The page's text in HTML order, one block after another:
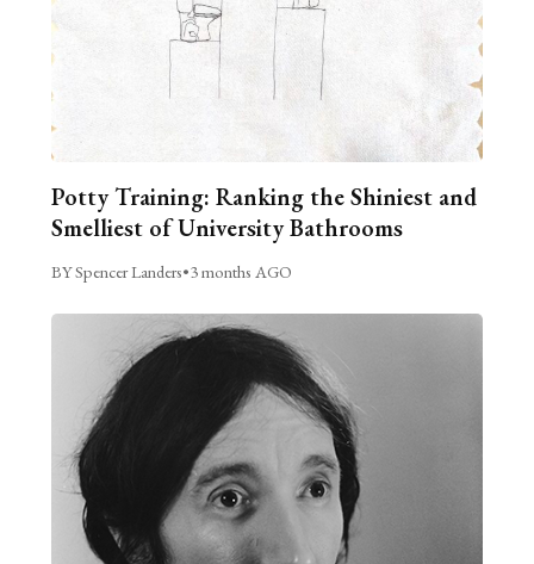
Potty Training: Ranking the Shiniest and
Smelliest of University Bathrooms
BY Spencer Landers•3 months AGO